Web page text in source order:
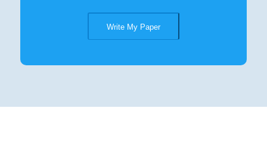
Write My Paper